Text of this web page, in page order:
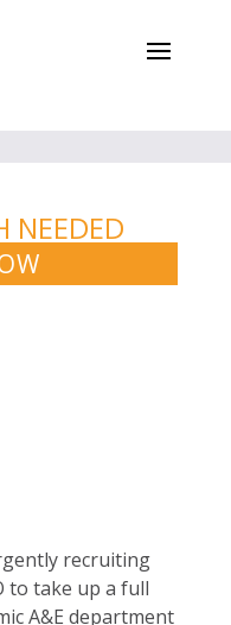
NEEDED
recruiting
to take up a full
A&E department